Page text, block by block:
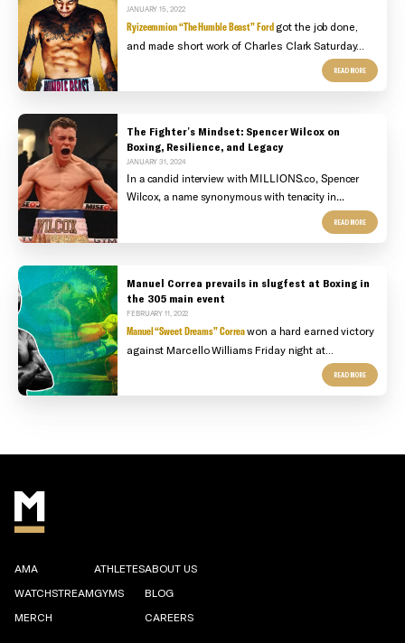
JANUARY 15, 2022
Ryizeemmion “The Humble Beast” Fordgot the job done,
and made short work of Charles Clark Saturday...
READ MORE
The Fighter's Mindset: Spencer Wilcox on
Boxing, Resilience, and Legacy
JANUARY 31, 2024
In a candid interview with MILLIONS.co, Spencer
Wilcox, a name synonymous with tenacity in...
READ MORE
Manuel Correa prevails in slugfest at Boxing in
the 305 main event
FEBRUARY 11, 2022
Manuel “Sweet Dreams” Correawon a hard earned victory
against Marcello Williams Friday night at...
READ MORE
AMA
WATCHSTREAM
MERCH
ATHLETES
GYMS
ABOUT US
BLOG
CAREERS